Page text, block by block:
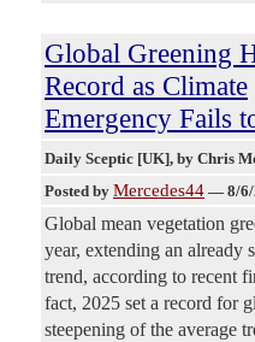
Global Greening
Record as Climate
Emergency Fails
Daily Sceptic [UK], by Chris
Posted by Mercedes44 — 8/
Global mean vegetation
year, extending an already
trend, according to recent
fact, 2025 set a record for
steepening of the average